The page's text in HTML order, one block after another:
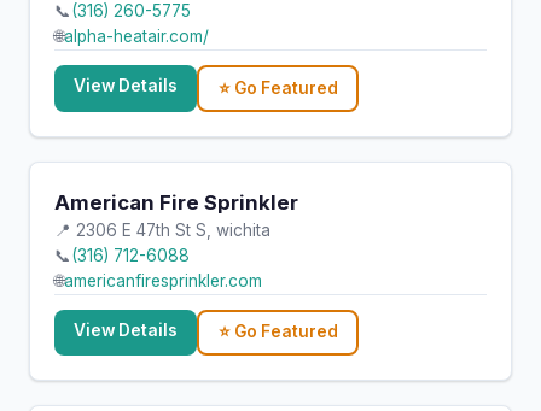
📞(316) 260-5775
🌐alpha-heatair.com/
View Details ⭐ Go Featured
American Fire Sprinkler
📍 2306 E 47th St S, wichita
📞(316) 712-6088
🌐americanfiresprinkler.com
View Details ⭐ Go Featured